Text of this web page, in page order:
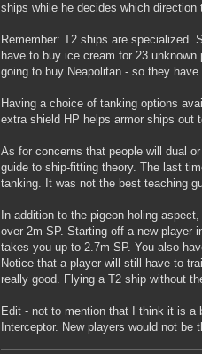
ships while he decides which
Remember: T2 ships are specialized.
have to buy ice cream for 23
going to buy Neapolitan - so they
Having a choice of tanking options
extra shield HP helps armor ships out
As for concerns that people will dual
guide to ship-fitting theory. The last
tanking. It was not the best teaching
In addition to the pigeon-holing
over 2m SP. Starting off a new player
takes you up to 2.7m SP. You also
Notice that a player will still have to
really good. Flying a T2 ship without
Edit - not to mention that I think it is a
Interceptor. New players would not